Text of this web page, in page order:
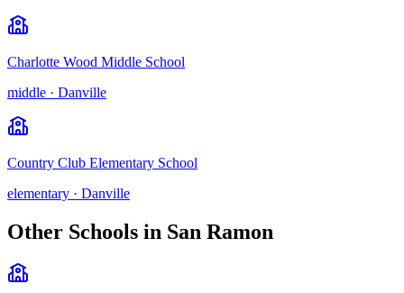
Charlotte Wood Middle School
middle · Danville
Country Club Elementary School
elementary · Danville
Other Schools in San Ramon